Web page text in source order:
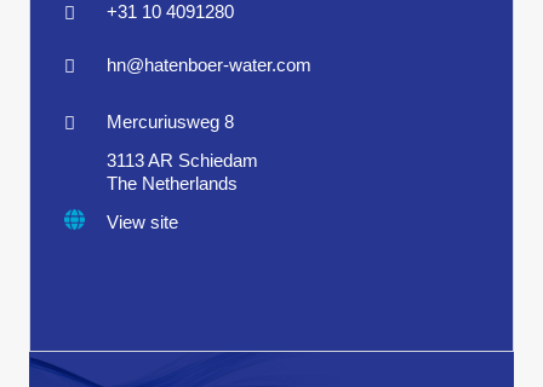
+31 10 4091280
hn@hatenboer-water.com
Mercuriusweg 8
3113 AR Schiedam
The Netherlands
View site